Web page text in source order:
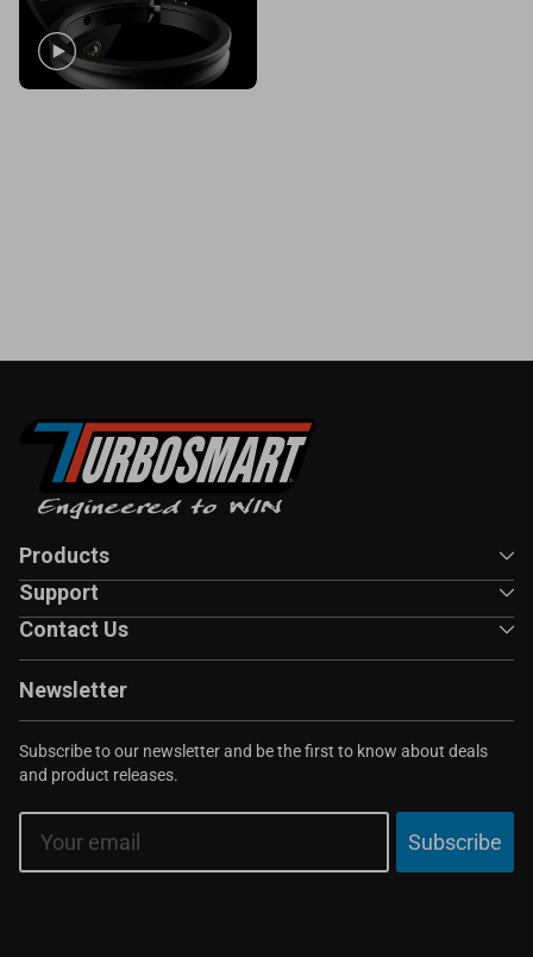
Products
Support
Newsletter
Subscribe to our newsletter and be the first to know about deals
and product releases.
Email
Subscribe
Contact Us